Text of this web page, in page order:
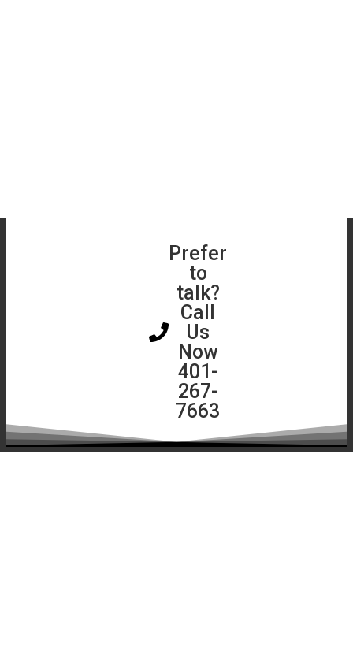
Prefer
to
talk?
Call
Us
Now
401-
267-
7663